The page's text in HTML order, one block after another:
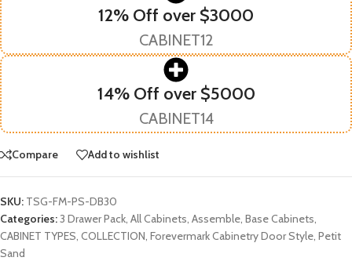
12% Off over $3000
CABINET12
14% Off over $5000
CABINET14
Compare Add to wishlist
SKU: TSG-FM-PS-DB30
Categories:3 Drawer Pack All Cabinets Assemble Base Cabinets
CABINET TYPES COLLECTION Forevermark Cabinetry Door Style Petit
Sand